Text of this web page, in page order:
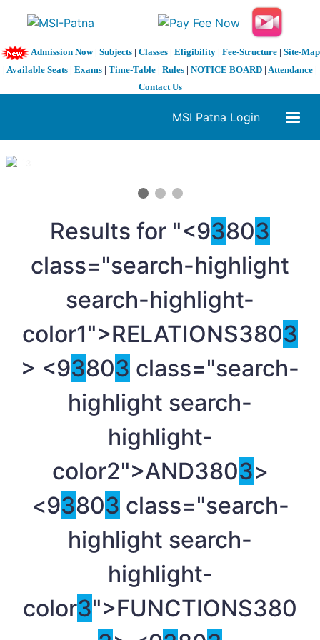
Admission Now| Subjects| Classes| Eligibility| Fee-Structure| Site-Map
| Available Seats | Exams | Time-Table | Rules | NOTICE BOARD | Attendance |
Contact Us
MSI Patna Login
1 / 3
Results for "<93803
class="search-highlight
search-highlight-
color1">RELATIONS3803
> <93803 class="search-
highlight search-
highlight-
color2">AND3803>
<93803 class="search-
highlight search-
highlight-
color3">FUNCTIONS380